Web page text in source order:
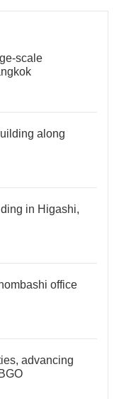
scale
along
in Higashi,
office
advancing